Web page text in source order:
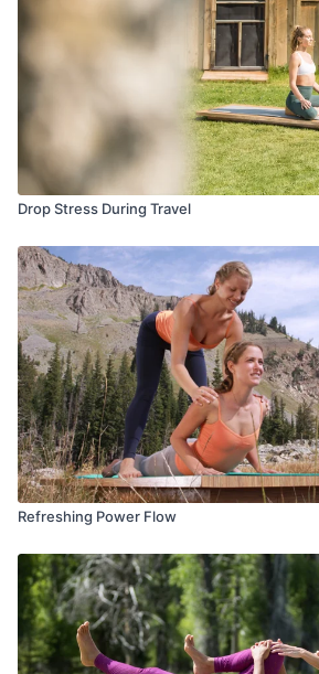
Drop Stress During Travel
Refreshing Power Flow